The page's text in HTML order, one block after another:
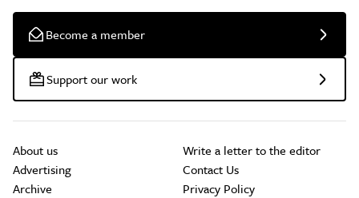
Become a member
Support our work
About us
Advertising
Archive
Write a letter to the editor
Contact Us
Privacy Policy